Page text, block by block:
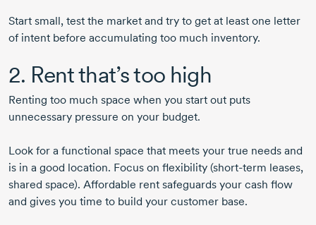
Start small, test the market and try to get at least one letter
of intent before accumulating too much inventory.
2. Rent that’s too high
Renting too much space when you start out puts
unnecessary pressure on your budget.
Look for a functional space that meets your true needs and
is in a good location. Focus on flexibility (short-term leases,
shared space). Affordable rent safeguards your cash flow
and gives you time to build your customer base.